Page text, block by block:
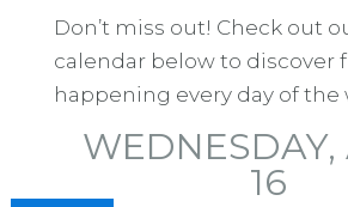
Don’t miss out! Check out
calendar below to discover
happening every day of the
WEDNESDAY,
16